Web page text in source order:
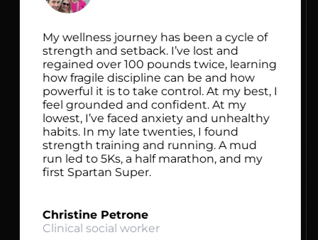
My wellness journey has been a cycle of
strength and setback. I’ve lost and
regained over 100 pounds twice, learning
how fragile discipline can be and how
powerful it is to take control. At my best, I
feel grounded and confident. At my
lowest, I’ve faced anxiety and unhealthy
habits. In my late twenties, I found
strength training and running. A mud
run led to 5Ks, a half marathon, and my
first Spartan Super.
Christine Petrone
Clinical social worker